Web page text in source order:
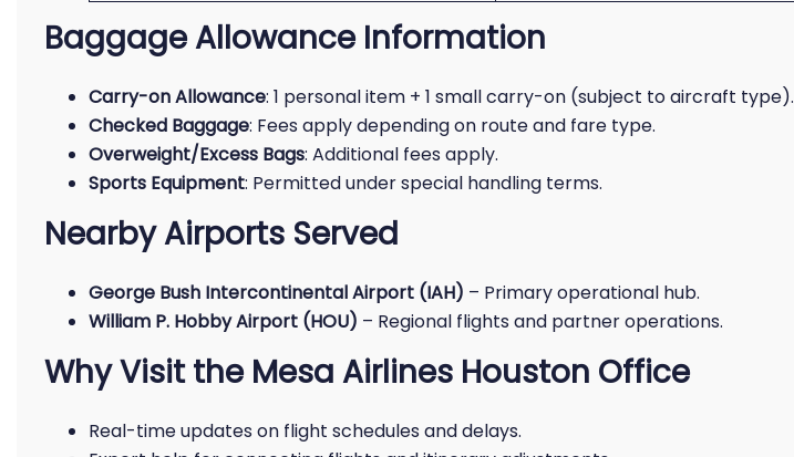
Baggage Allowance Information
Carry-on Allowance: 1 personal item + 1 small carry-on (subject to aircraft type).
Checked Baggage: Fees apply depending on route and fare type.
Overweight/Excess Bags: Additional fees apply.
Sports Equipment: Permitted under special handling terms.
Nearby Airports Served
George Bush Intercontinental Airport (IAH) – Primary operational hub.
William P. Hobby Airport (HOU) – Regional flights and partner operations.
Why Visit the Mesa Airlines Houston Office
Real-time updates on flight schedules and delays.